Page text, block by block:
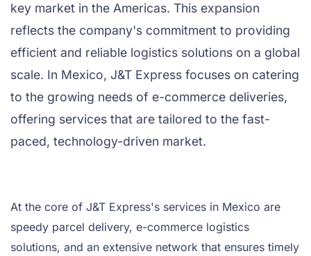
key market in the Americas. This expansion
reflects the company's commitment to providing
efficient and reliable logistics solutions on a global
scale. In Mexico, J&T Express focuses on catering
to the growing needs of e-commerce deliveries,
offering services that are tailored to the fast-
paced, technology-driven market.
At the core of J&T Express's services in Mexico are
speedy parcel delivery, e-commerce logistics
solutions, and an extensive network that ensures timely